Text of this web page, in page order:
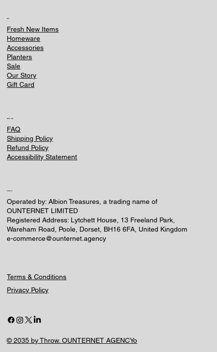
SHOP
Fresh New Items
Homeware
Accessories
Planters
Sale
Our Story
Gift Card
HELPFUL LINKS
FAQ
Shipping Policy
Refund Policy
Accessibility Statement
CONTACT US
Operated by: Albion Treasures, a trading name of
OUNTERNET LIMITED
Registered Address: Lytchett House, 13 Freeland Park,
Wareham Road, Poole, Dorset, BH16 6FA, United Kingdom
e-commerce@ounternet.agency
Terms & Conditions
Privacy Policy
© 2035 by Throw. OUNTERNET AGENCYo